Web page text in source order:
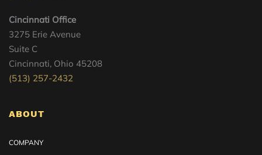
Cincinnati Office
3275 Erie Avenue
Suite C
Cincinnati, Ohio 45208
(513) 257-2432
ABOUT
COMPANY